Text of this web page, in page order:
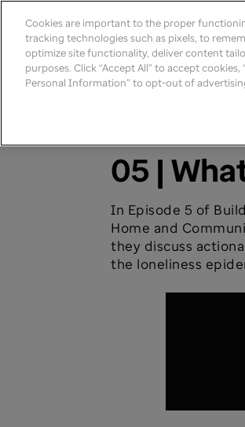
05 |
In Episode 5 of
Home and
they discuss
the loneliness
Cookies are important to the proper
tracking technologies such as pixels, to
optimize site functionality, deliver content
purposes. Click “Accept All” to accept
Personal Information” to opt-out of